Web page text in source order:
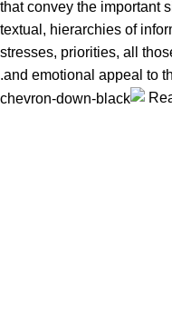
that convey the important
textual, hierarchies of
stresses, priorities, all
and emotional appeal to